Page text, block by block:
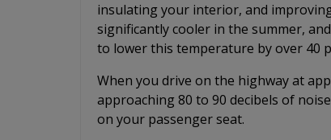
insulating your interior, and
significantly cooler in the summer,
to lower this temperature by over 40
When you drive on the highway at
approaching 80 to 90 decibels of
on your passenger seat.